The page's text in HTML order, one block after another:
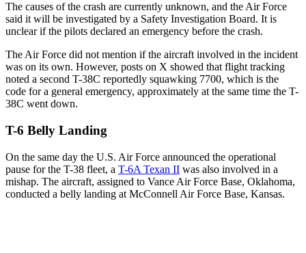
The causes of the crash are currently unknown, and the Air Force
said it will be investigated by a Safety Investigation Board. It is
unclear if the pilots declared an emergency before the crash.
The Air Force did not mention if the aircraft involved in the incident
was on its own. However, posts on X showed that flight tracking
noted a second T-38C reportedly squawking 7700, which is the
code for a general emergency, approximately at the same time the T-
38C went down.
T-6 Belly Landing
On the same day the U.S. Air Force announced the operational
pause for the T-38 fleet, a T-6A Texan II was also involved in a
mishap. The aircraft, assigned to Vance Air Force Base, Oklahoma,
conducted a belly landing at McConnell Air Force Base, Kansas.